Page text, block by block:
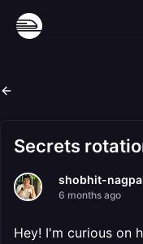
Secrets
shobhit-
6 months ago
Hey! I'm curious on